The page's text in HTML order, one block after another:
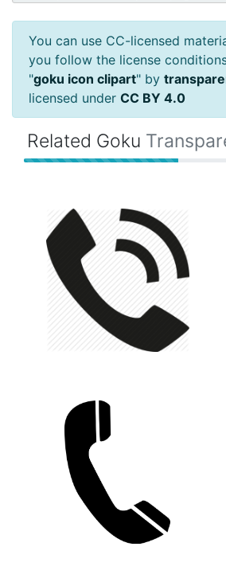
You can use CC-licensed
you follow the license
"goku icon clipart" by
licensed under CC BY 4.0
Related Goku